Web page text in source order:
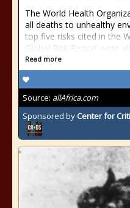
The World Health
all deaths to unhealthy
top five risks cited in the
Global Risk Report were
Read more
Source: allAfrica.com
Sponsored by Center for